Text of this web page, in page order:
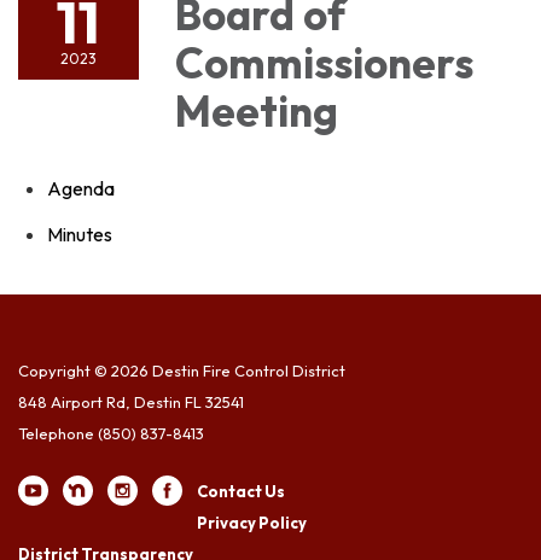
11
2023
Board of
Commissioners
Meeting
Agenda
Minutes
Copyright © 2026 Destin Fire Control District
848 Airport Rd, Destin FL 32541
Telephone (850) 837-8413
Contact Us
Privacy Policy
District Transparency